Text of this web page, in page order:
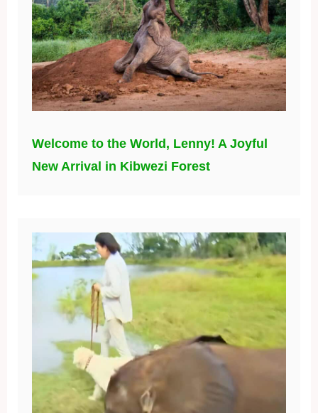
Welcome to the World, Lenny! A Joyful
New Arrival in Kibwezi Forest